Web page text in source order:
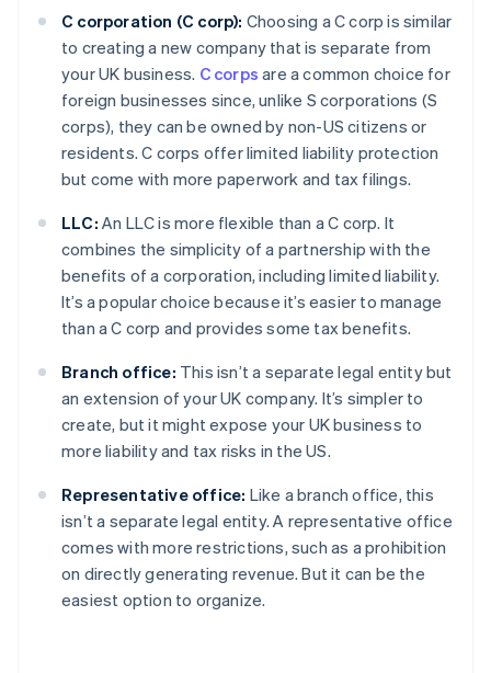
C corporation (C corp): Choosing a C corp is similar
to creating a new company that is separate from
your UK business. C corps are a common choice for
foreign businesses since, unlike S corporations (S
corps), they can be owned by non-US citizens or
residents. C corps offer limited liability protection
but come with more paperwork and tax filings.
LLC: An LLC is more flexible than a C corp. It
combines the simplicity of a partnership with the
benefits of a corporation, including limited liability.
It’s a popular choice because it’s easier to manage
than a C corp and provides some tax benefits.
Branch office: This isn’t a separate legal entity but
an extension of your UK company. It’s simpler to
create, but it might expose your UK business to
more liability and tax risks in the US.
Representative office: Like a branch office, this
isn’t a separate legal entity. A representative office
comes with more restrictions, such as a prohibition
on directly generating revenue. But it can be the
easiest option to organize.